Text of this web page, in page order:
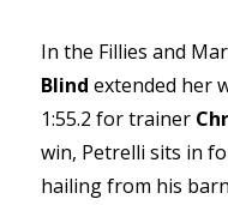
In the Fillies and
Blind extended her
1:55.2 for trainer
win, Petrelli sits in
hailing from his